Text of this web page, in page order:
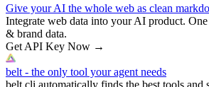
Give your AI the whole web as clean
Integrate web data into your AI product.
& brand data.
Get API Key Now →
belt - the only tool your agent needs
belt cli automatically finds the best tools and